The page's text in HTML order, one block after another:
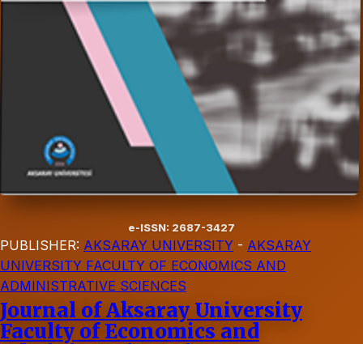
e-ISSN: 2687-3427
PUBLISHER: AKSARAY UNIVERSITY - AKSARAY
UNIVERSITY FACULTY OF ECONOMICS AND
ADMINISTRATIVE SCIENCES
Journal of Aksaray University
Faculty of Economics and